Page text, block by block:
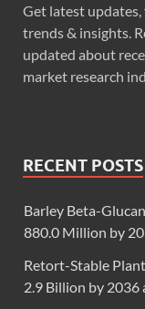
Get latest
trends & insights.
updated about
market research
RECENT POSTS
Barley Beta-
880.0 Million by
Retort-Stable
2.9 Billion by 2036